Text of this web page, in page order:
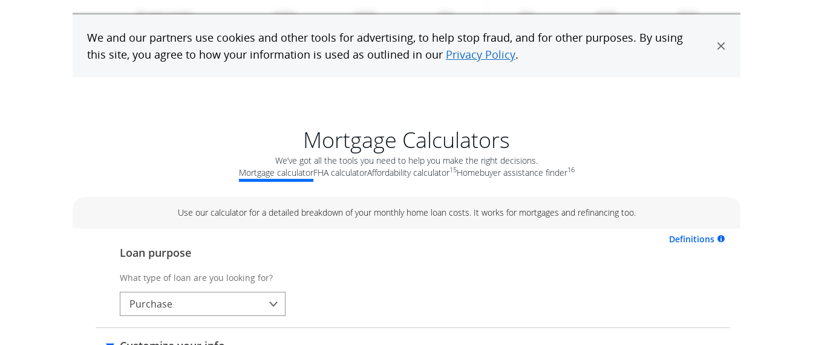
Mortgage Calculators
We’ve got all the tools you need to help you make the right decisions.
Mortgage calculatorFHA calculatorAffordability calculator15Homebuyer assistance finder16
Use our calculator for a detailed breakdown of your monthly home loan costs. It works for mortgages and refinancing too.